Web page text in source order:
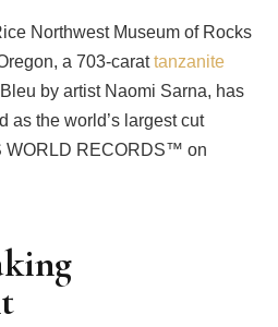
Northwest Museum of Rocks
a 703-carattanzanite
by artist Naomi Sarna, has
as the world’s largest cut
WORLD RECORDS™ on